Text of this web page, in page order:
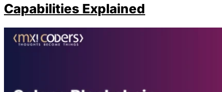
Capabilities Explained